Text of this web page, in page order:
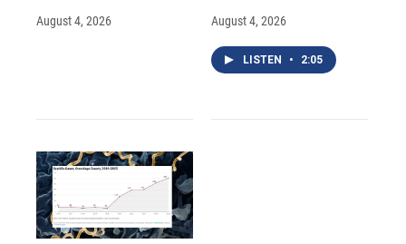
August 4, 2026 August 4, 2026
LISTEN • 2:05